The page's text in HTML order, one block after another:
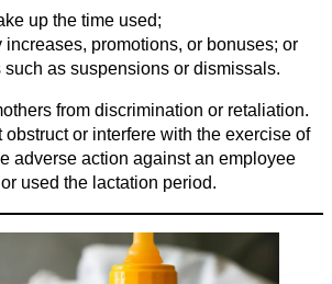
up the time used;
promotions, or bonuses; or
as suspensions or dismissals.
from discrimination or retaliation.
obstruct or interfere with the exercise of
adverse action against an employee
used the lactation period.